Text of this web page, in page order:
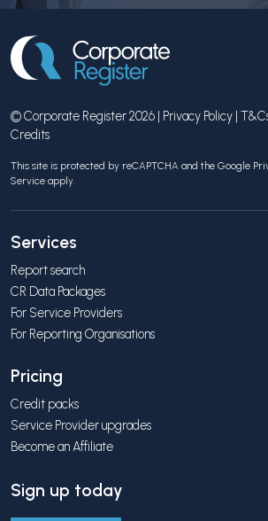
© Corporate Register 2026 | Privacy Policy |
Credits
This site is protected by reCAPTCHA and the Google
Service apply.
Services
Report search
CR Data Packages
For Service Providers
For Reporting Organisations
Pricing
Credit packs
Service Provider upgrades
Become an Affiliate
Sign up today